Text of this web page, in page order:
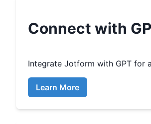
Connect with
Integrate Jotform with GPT for
Learn More